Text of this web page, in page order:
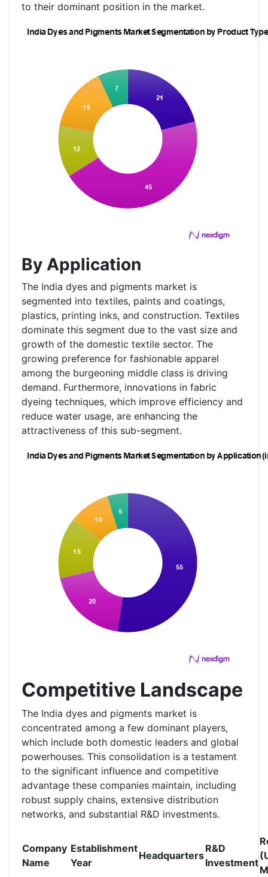
to their dominant position in the market.
By Application
The India dyes and pigments market is
segmented into textiles, paints and coatings,
plastics, printing inks, and construction. Textiles
dominate this segment due to the vast size and
growth of the domestic textile sector. The
growing preference for fashionable apparel
among the burgeoning middle class is driving
demand. Furthermore, innovations in fabric
dyeing techniques, which improve efficiency and
reduce water usage, are enhancing the
attractiveness of this sub-segment.
Competitive Landscape
The India dyes and pigments market is
concentrated among a few dominant players,
which include both domestic leaders and global
powerhouses. This consolidation is a testament
to the significant influence and competitive
advantage these companies maintain, including
robust supply chains, extensive distribution
networks, and substantial R&D investments.
Company
Name
Establishment
Year
Headquarters
R&D
Investment